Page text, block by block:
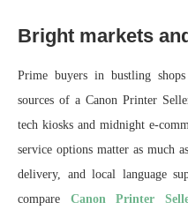
Bright markets
Prime buyers in bustling
sources of a Canon Printer
tech kiosks and midnight e-
service options matter as much
delivery, and local language
compare Canon Printer